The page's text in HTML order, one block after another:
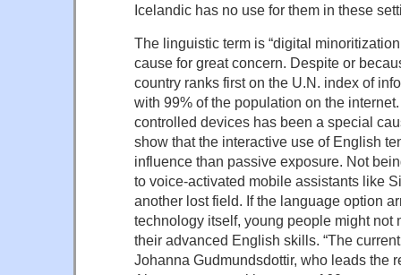
Icelandic has no use for them in these
The linguistic term is “digital
cause for great concern. Despite or
country ranks first on the U.N. index of
with 99% of the population on the
controlled devices has been a special
show that the interactive use of English
influence than passive exposure. Not
to voice-activated mobile assistants like
another lost field. If the language option
technology itself, young people might not
their advanced English skills. “The
Johanna Gudmundsdottir, who leads the